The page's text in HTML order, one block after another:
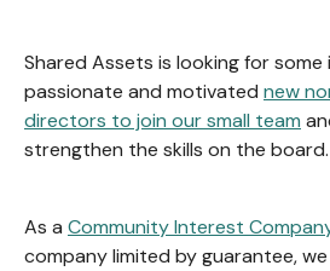
Shared Assets is looking for
passionate and motivated new
directors to join our small team
strengthen the skills on the board.
As a Community Interest
company limited by guarantee,